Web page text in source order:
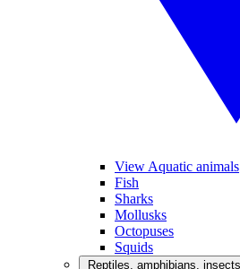
View Aquatic animals
Fish
Sharks
Mollusks
Octopuses
Squids